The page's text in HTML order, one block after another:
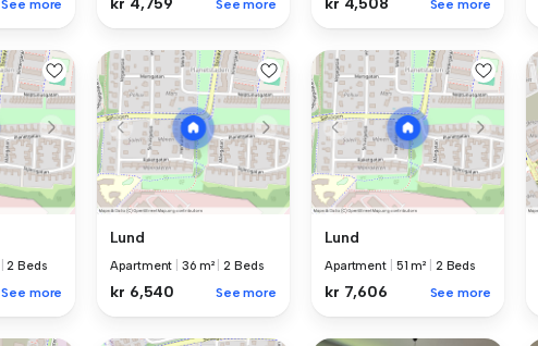
See more kr 4,759 See more kr 4,508 See more
|2 Beds
See more
Lund
Apartment 36 m² |2 Beds
kr 6,540 See more
Lund
Apartment 51 m² 2 Beds
kr 7,606 See more